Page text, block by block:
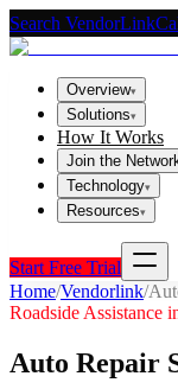
Search VendorLink
Overview▾
Solutions▾
How It Works
Join the
Technology▾
Resources▾
Start Free Trial
Home/Vendorlink/
Roadside Assistance
Auto Repair